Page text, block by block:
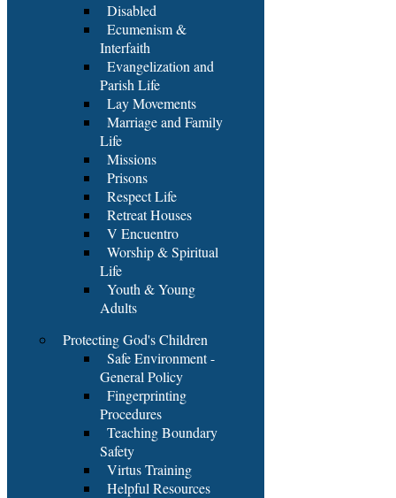
Disabled
Ecumenism &
Interfaith
Evangelization and
Parish Life
Lay Movements
Marriage and Family
Life
Missions
Prisons
Respect Life
Retreat Houses
V Encuentro
Worship & Spiritual
Life
Youth & Young
Adults
Protecting God's Children
Safe Environment -
General Policy
Fingerprinting
Procedures
Teaching Boundary
Safety
Virtus Training
Helpful Resources